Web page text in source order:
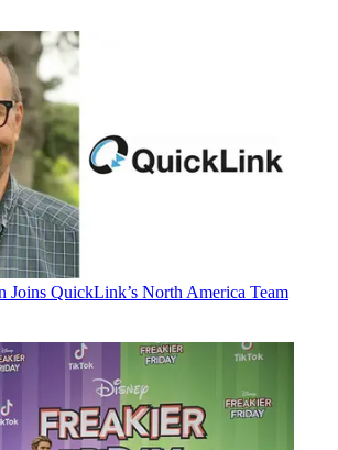
Joins QuickLink’s North America Team